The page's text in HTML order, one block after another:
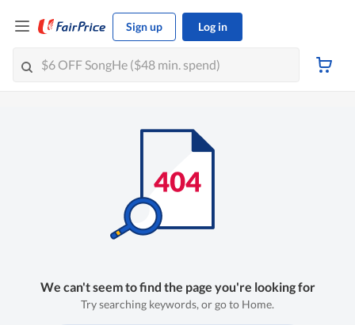
Sign up Log in
We can't seem to find the page you're looking for
Try searching keywords, or go to Home.